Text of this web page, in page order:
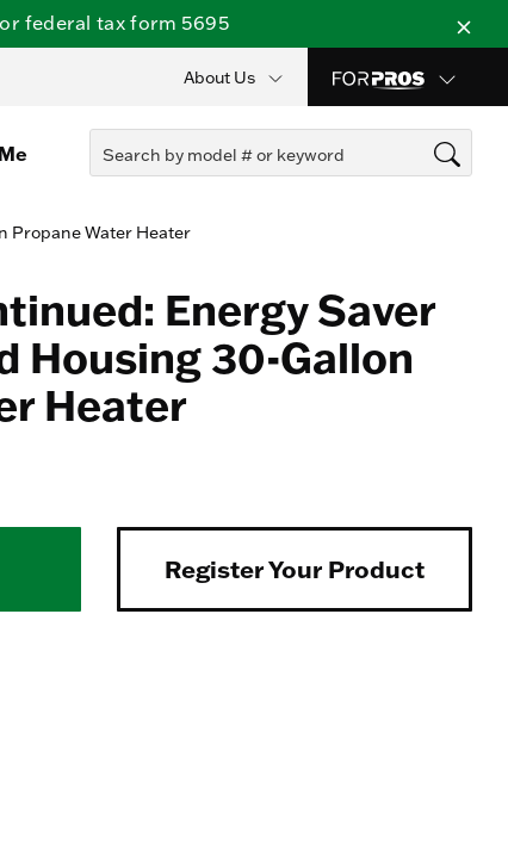
federal tax form 5695
About Us
Propane Water Heater
Energy Saver
Housing 30-Gallon
Heater
Register Your Product